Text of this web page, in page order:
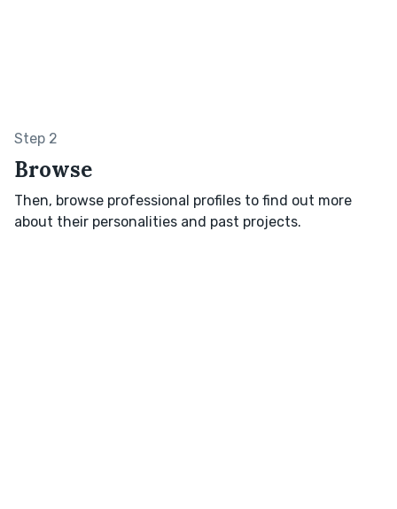
Step 2
Browse
Then, browse professional profiles to find out more
about their personalities and past projects.